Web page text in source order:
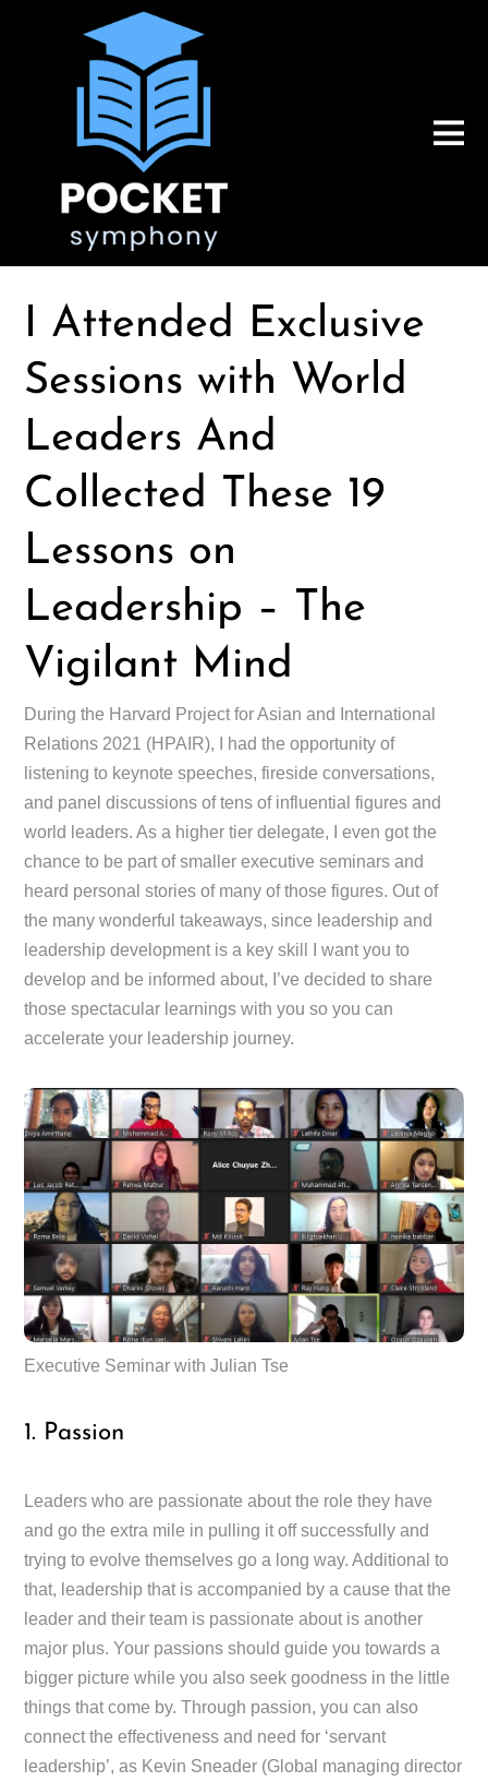
I Attended Exclusive
Sessions with World
Leaders And
Collected These 19
Lessons on
Leadership – The
Vigilant Mind
During the Harvard Project for Asian and International
Relations 2021 (HPAIR), I had the opportunity of
listening to keynote speeches, fireside conversations,
and panel discussions of tens of influential figures and
world leaders. As a higher tier delegate, I even got the
chance to be part of smaller executive seminars and
heard personal stories of many of those figures. Out of
the many wonderful takeaways, since leadership and
leadership development is a key skill I want you to
develop and be informed about, I’ve decided to share
those spectacular learnings with you so you can
accelerate your leadership journey.
Executive Seminar with Julian Tse
1. Passion
Leaders who are passionate about the role they have
and go the extra mile in pulling it off successfully and
trying to evolve themselves go a long way. Additional to
that, leadership that is accompanied by a cause that the
leader and their team is passionate about is another
major plus. Your passions should guide you towards a
bigger picture while you also seek goodness in the little
things that come by. Through passion, you can also
connect the effectiveness and need for ‘servant
leadership’, as Kevin Sneader (Global managing director